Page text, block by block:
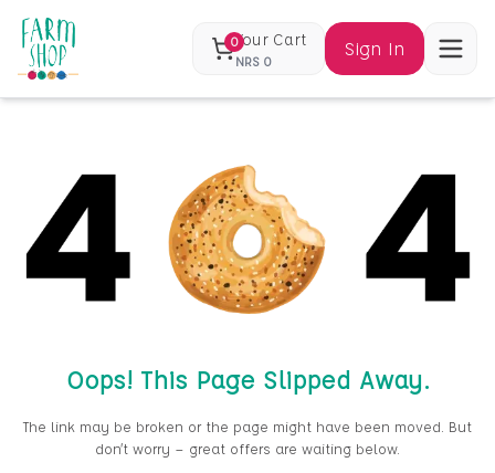
0Your Cart
NRS 0
Sign In
Oops! This Page Slipped Away.
The link may be broken or the page might have been moved. But
don’t worry — great offers are waiting below.